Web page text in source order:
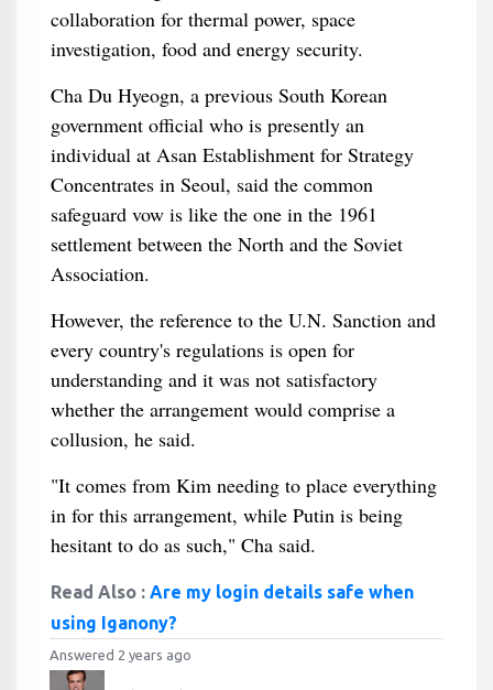
collaboration for thermal power, space
investigation, food and energy security.
Cha Du Hyeogn, a previous South Korean
government official who is presently an
individual at Asan Establishment for Strategy
Concentrates in Seoul, said the common
safeguard vow is like the one in the 1961
settlement between the North and the Soviet
Association.
However, the reference to the U.N. Sanction and
every country's regulations is open for
understanding and it was not satisfactory
whether the arrangement would comprise a
collusion, he said.
"It comes from Kim needing to place everything
in for this arrangement, while Putin is being
hesitant to do as such," Cha said.
Read Also : Are my login details safe when
using Iganony?
Answered 2 years ago